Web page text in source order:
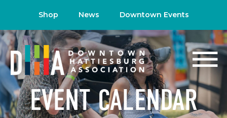
Shop News Downtown Events
EVENT CALENDAR